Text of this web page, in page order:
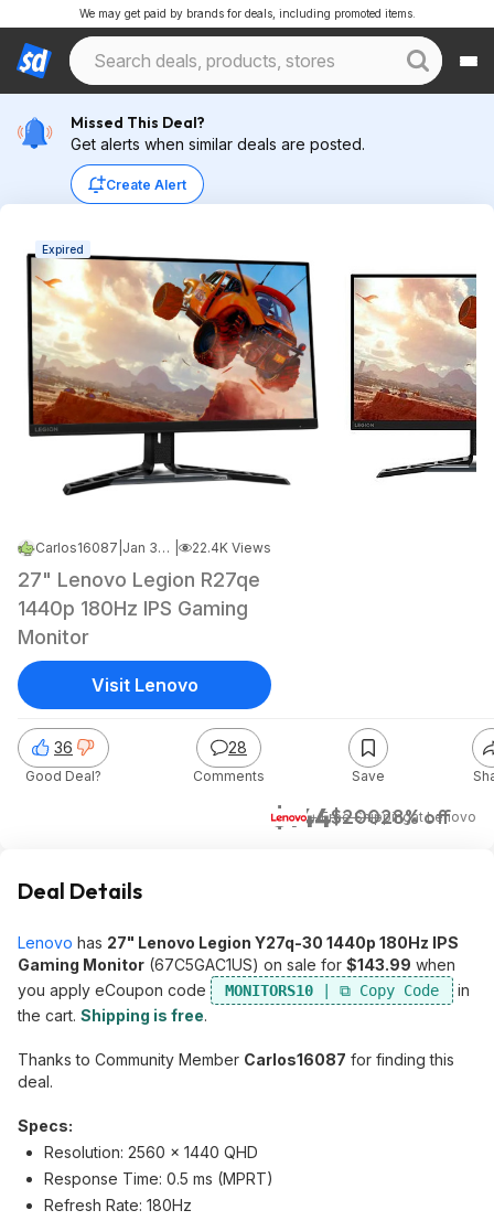
We may get paid by brands for deals, including promoted items.
Missed This Deal?
Get alerts when similar deals are posted.
Create Alert
Expired
Carlos16087 Jan 30, 2025 4:09 PM 22.4K Views
27" Lenovo Legion R27qe
1440p 180Hz IPS Gaming
Monitor
$144$20028% off
+ Free ShippingatLenovo
36
Good Deal?
28
Comments Save
Visit Lenovo
Deal Details
Lenovo has 27" Lenovo Legion Y27q-30 1440p 180Hz IPS
Gaming Monitor (67C5GAC1US) on sale for $143.99 when
you apply eCoupon code
MONITORS10
in
the cart. Shipping is free.
Thanks to Community Member Carlos16087 for finding this
deal.
Specs:
Resolution: 2560 x 1440 QHD
Response Time: 0.5 ms (MPRT)
Refresh Rate: 180Hz